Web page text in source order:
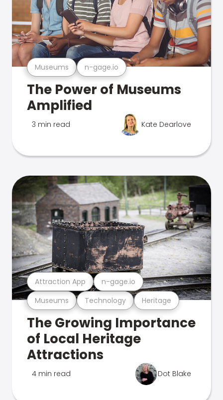
Museums n-gage.io
The Power of Museums
Amplified
3 min read Kate Dearlove
Museums Technology Heritage
Attraction App n-gage.io
The Growing Importance
of Local Heritage
Attractions
4 min read Dot Blake